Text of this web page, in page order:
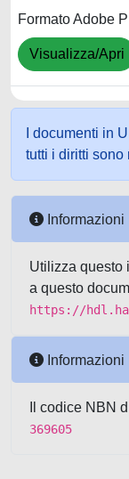
Formato Adobe
Visualizza/Apri
I documenti in
tutti i diritti sono
Informazioni
Utilizza questo
a questo
https://
Informazioni
Il codice NBN
369605